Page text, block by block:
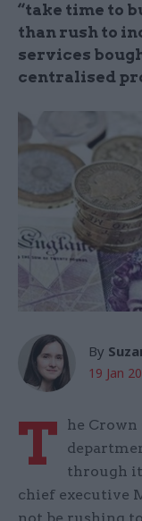
“take time to
than rush to
services
centralised
By
19 Jan
T
he
through
chief executive